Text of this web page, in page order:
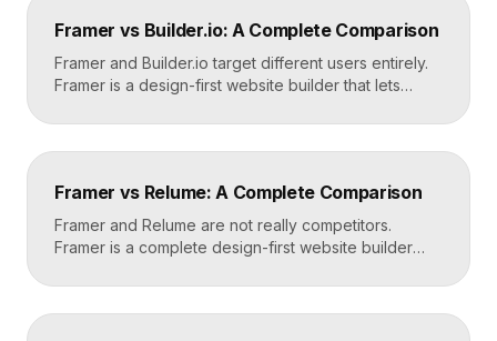
domain. Done carefully, you keep your content […]
Framer vs Builder.io: A Complete Comparison
Framer and Builder.io target different users entirely.
Framer is a design-first website builder that lets
code. Builder.io is a headless visual CMS that lets
teams build and edit content visually on top of an
Framer for standalone sites, Builder.io to power […]
Framer vs Relume: A Complete Comparison
Framer and Relume are not really competitors.
Framer is a complete design-first website builder
is a library and AI tool that generates wireframes and
components, then exports them into builders like